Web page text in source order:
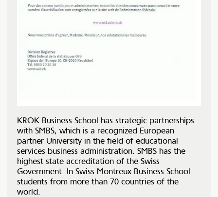
KROK Business School has strategic partnerships
with SMBS, which is a recognized European
partner University in the field of educational
services business administration. SMBS has the
highest state accreditation of the Swiss
Government. In Swiss Montreux Business School
students from more than 70 countries of the
world.